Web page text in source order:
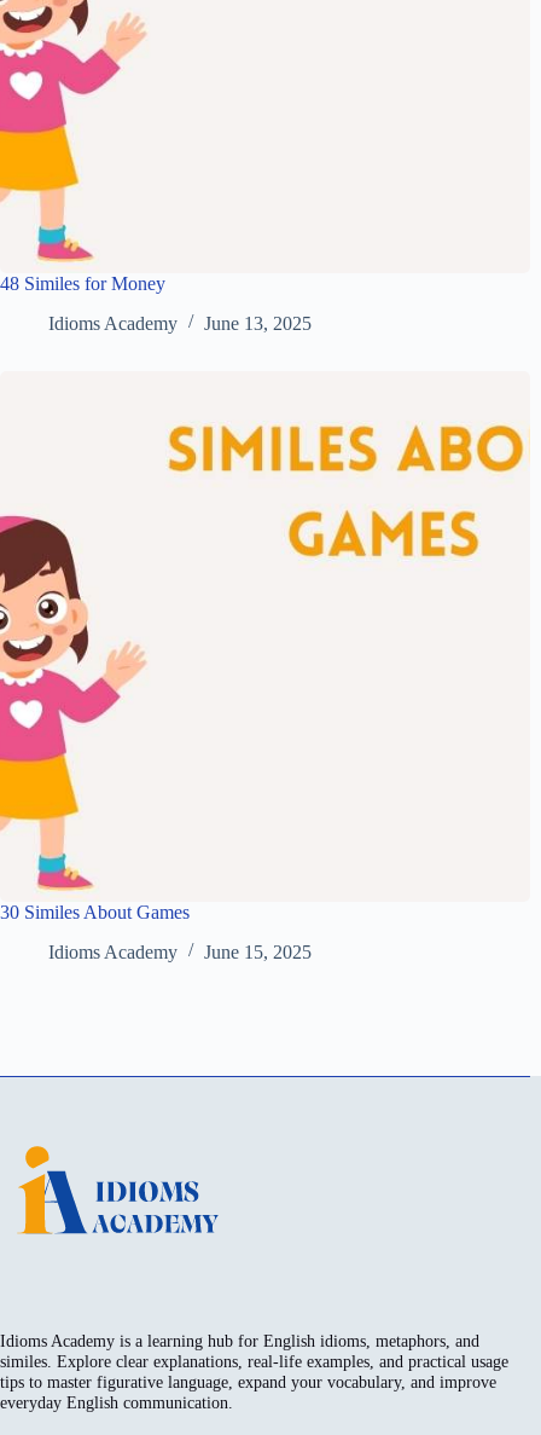
48 Similes for Money
Idioms Academy
June 13, 2025
30 Similes About Games
Idioms Academy
June 15, 2025
Idioms Academy is a learning hub for English idioms, metaphors, and
similes. Explore clear explanations, real-life examples, and practical usage
tips to master figurative language, expand your vocabulary, and improve
everyday English communication.